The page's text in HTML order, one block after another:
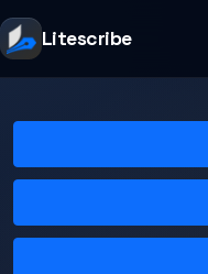
Litescribe